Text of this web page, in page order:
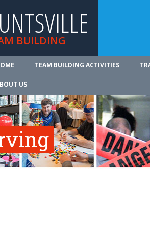
BUILDING
TEAM BUILDING ACTIVITIES
US